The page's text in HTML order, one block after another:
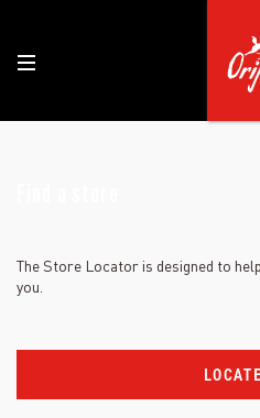
The Store Locator is designed to
you.